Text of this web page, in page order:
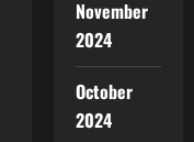
November
2024
October
2024